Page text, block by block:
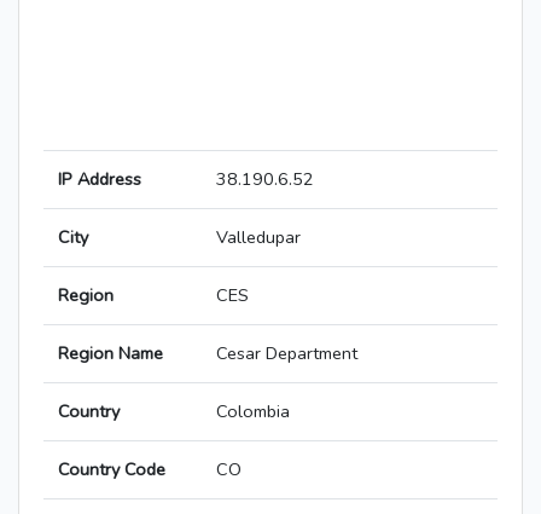
IP Address 38.190.6.52
City Valledupar
Region CES
Region Name Cesar Department
Country Colombia
Country Code CO